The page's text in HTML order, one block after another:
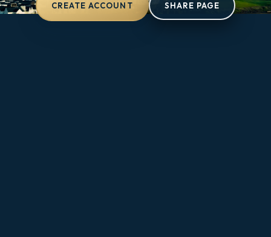
CREATE ACCOUNT SHARE PAGE